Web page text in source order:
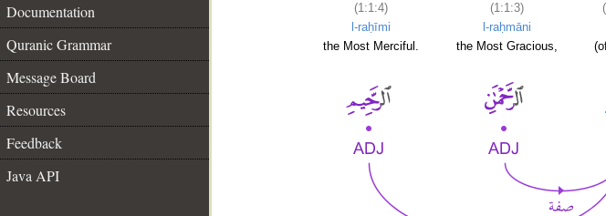
Documentation
Quranic Grammar
Message Board
Resources
Feedback
Java API
(1:1:4)
l-raḥīmi
the Most Merciful.
(1:1:3)
l-raḥmāni
the Most Gracious,